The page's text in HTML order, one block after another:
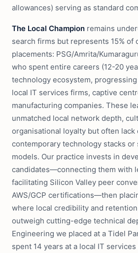
allowances) serving as standard
The Local Champion remains
search firms but represents 15% of
placements: PSG/Amrita/
who spent entire careers (12-20
technology ecosystem,
local IT services firms, captive
manufacturing companies. These
unmatched local network depth,
organisational loyalty but often lack
contemporary technology stacks or
models. Our practice invests in
candidates—connecting them with
facilitating Silicon Valley peer
AWS/GCP certifications—then
where local credibility and
outweigh cutting-edge technical
Engineering we placed at a Tidel
spent 14 years at a local IT